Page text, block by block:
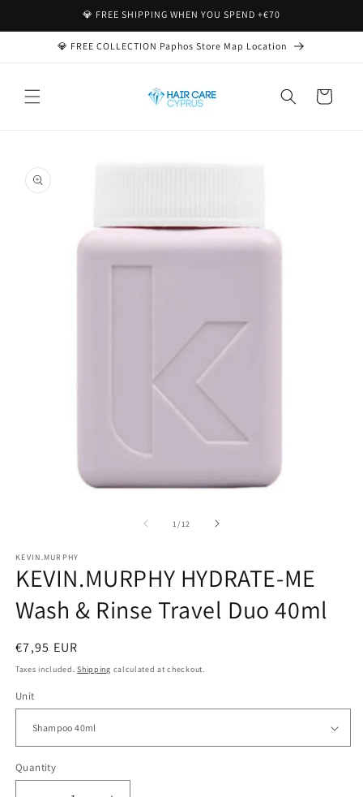
💎 FREE SHIPPING WHEN YOU SPEND +€70
💎 FREE COLLECTION Paphos Store Map Location
Cart
product
information
1 /of
12
KEVIN.MURPHY
KEVIN.MURPHY HYDRATE-ME
Wash & Rinse Travel Duo 40ml
Regular
price
€7,95 EUR
Taxes included.Shipping calculated at checkout.
Unit
Quantity
Quantity